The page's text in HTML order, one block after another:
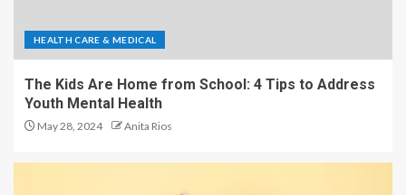
HEALTH CARE & MEDICAL
The Kids Are Home from School: 4 Tips to Address
Youth Mental Health
May 28, 2024 Anita Rios